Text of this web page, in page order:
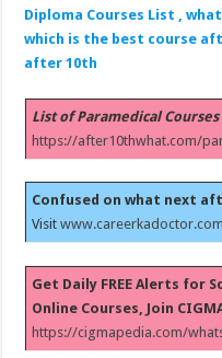
Diploma Courses List ,
which is the best course
after 10th
List of Paramedical
https://after10thwhat.com/
Confused on what next
Visitwww.careerkadoctor.com
Get Daily FREE Alerts for
Online Courses, Join
https://cigmapedia.com/